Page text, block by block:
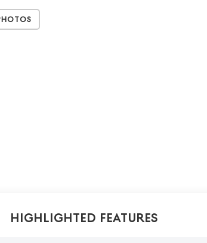
Highlighted Features